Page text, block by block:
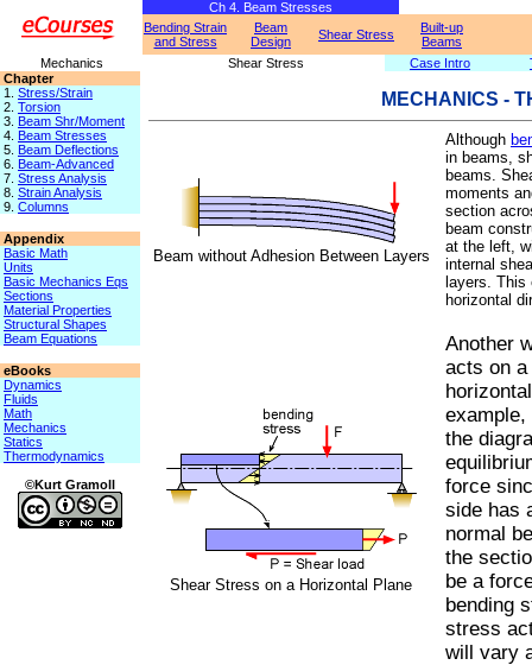
Ch 4. Beam Stresses
Bending Strain
and Stress
Beam
Design
Shear Stress
Built-up
Beams
Mechanics
Shear Stress Case Intro
Chapter
1. Stress/Strain
2. Torsion
3. Beam Shr/Moment
4. Beam Stresses
5. Beam Deflections
6. Beam-Advanced
7. Stress Analysis
8. Strain Analysis
9. Columns
Appendix
Basic Math
Units
Basic Mechanics Eqs
Sections
Material Properties
Structural Shapes
Beam Equations
eBooks
Dynamics
Fluids
Math
Mechanics
Statics
Thermodynamics
©Kurt Gramoll
MECHANICS -
Beam without Adhesion Between Layers
Although
in beams,
beams.
moments
section
beam
at the left,
internal
layers.
horizontal
Shear Stress on a Horizontal Plane
Another
acts on
example,
the
force
side has
normal
the
be a
bending
stress
will vary